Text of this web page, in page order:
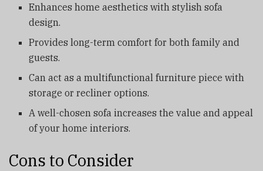
Enhances home aesthetics with stylish sofa
design.
Provides long-term comfort for both family and
guests.
Can act as a multifunctional furniture piece with
storage or recliner options.
A well-chosen sofa increases the value and appeal
of your home interiors.
Cons to Consider